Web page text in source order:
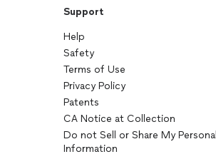
Support
Help
Safety
Terms of Use
Privacy Policy
Patents
CA Notice at Collection
Do not Sell or Share My Personal
Information